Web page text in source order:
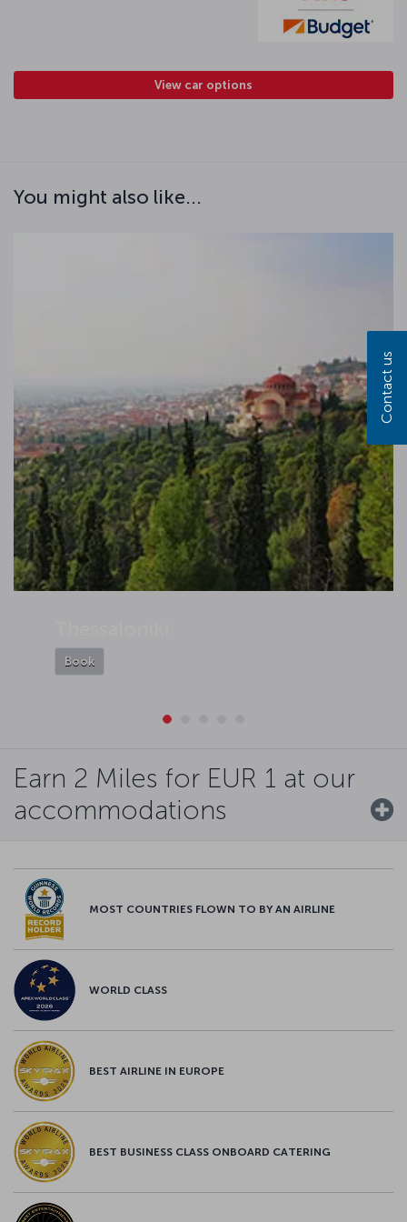
View car options
You might also like...
Book
Earn 2 Miles for EUR 1 at our
accommodations
MOST COUNTRIES FLOWN TO BY AN AIRLINE
WORLD CLASS
BEST AIRLINE IN EUROPE
BEST BUSINESS CLASS ONBOARD CATERING
Contact us